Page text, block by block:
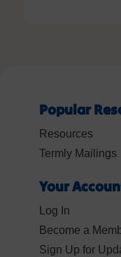
Popular
Resources
Termly Mailings
Your
Log In
Become a
Sign Up for